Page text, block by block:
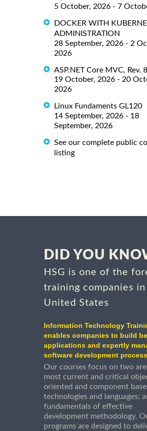
5 October, 2026 - 7
DOCKER WITH
ADMINISTRATION
28 September, 2026 - 2
2026
ASP.NET Core MVC, Rev.
19 October, 2026 - 20
2026
Linux Fundaments GL120
14 September, 2026 - 18
September, 2026
See our complete public
listing
DID YOU
HSG is one of the
training companies
United States
Information Technology
enables companies to build
applications and expertly
software development
Our courses focus on two
most current and critical
oriented and component
technologies and languages;
fundamentals of effective
development methodology.
programs are designed to